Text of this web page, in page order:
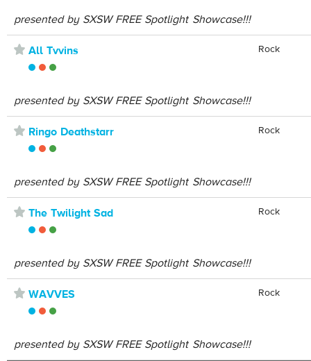
presented by SXSW FREE Spotlight Showcase!!!
⋆ All Tvvins
presented by SXSW FREE Spotlight Showcase!!!
Rock
⋆ Ringo Deathstarr
presented by SXSW FREE Spotlight Showcase!!!
Rock
⋆ The Twilight Sad
presented by SXSW FREE Spotlight Showcase!!!
Rock
⋆ WAVVES
presented by SXSW FREE Spotlight Showcase!!!
Rock